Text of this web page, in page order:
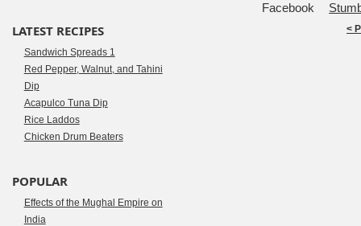
Facebook
<
LATEST RECIPES
Sandwich Spreads 1
Red Pepper, Walnut, and Tahini
Dip
Acapulco Tuna Dip
Rice Laddos
Chicken Drum Beaters
POPULAR
Effects of the Mughal Empire on
India